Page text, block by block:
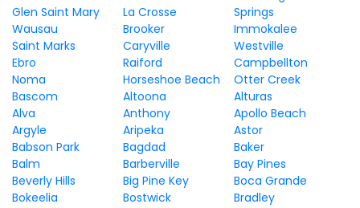
Glen Saint Mary La Crosse
Springs
Wausau
Brooker
Immokalee
Saint Marks
Caryville
Westville
Ebro
Raiford
Campbellton
Noma
Horseshoe Beach
Otter Creek
Bascom
Altoona
Alturas
Alva
Anthony
Apollo Beach
Argyle
Aripeka
Astor
Babson Park
Bagdad
Baker
Balm
Barberville
Bay Pines
Beverly Hills
Big Pine Key
Boca Grande
Bokeelia
Bostwick
Bradley